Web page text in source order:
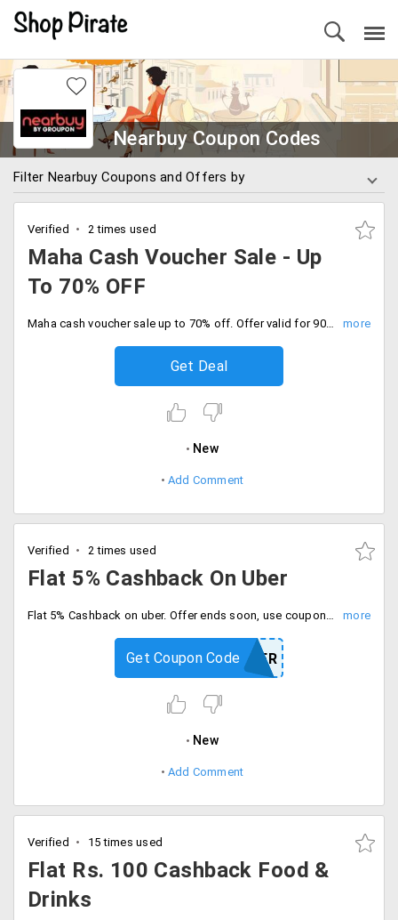
Nearbuy Coupon Codes
Filter Nearbuy Coupons and Offers by
Verified 2 times used
Maha Cash Voucher Sale - Up
To 70% OFF
Maha cash voucher sale up to 70% off. Offer valid for 90 days. Save your favourite local outlets by purchasing cash voucher now.
Get Deal
New
Add Comment
Verified 2 times used
Flat 5% Cashback On Uber
Flat 5% Cashback on uber. Offer ends soon, use coupon code at checkout.
UBER
Get Coupon Code
New
Add Comment
Verified 15 times used
Flat Rs. 100 Cashback Food &
Drinks